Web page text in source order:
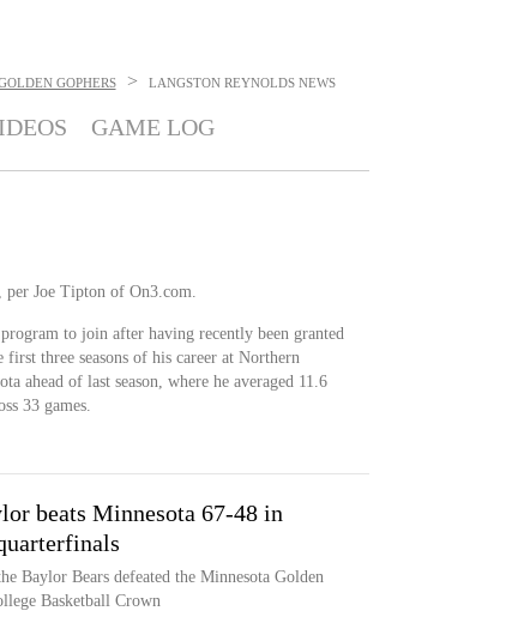
GOPHERS > LANGSTON REYNOLDS NEWS
GAME LOG
per Joe Tipton of On3.com.
to join after having recently been granted
three seasons of his career at Northern
ahead of last season, where he averaged 11.6
33 games.
beats Minnesota 67-48 in
Baylor Bears defeated the Minnesota Golden
Basketball Crown